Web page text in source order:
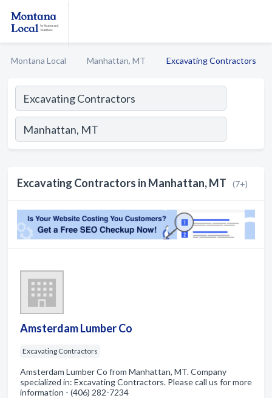
Montana Local Manhattan, MT Excavating Contractors
Excavating Contractors in Manhattan, MT (7+)
Amsterdam Lumber Co
Excavating Contractors
Amsterdam Lumber Co from Manhattan, MT. Company
specialized in: Excavating Contractors. Please call us for more
information - (406) 282-7234